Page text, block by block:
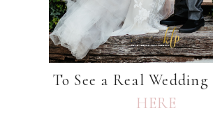
To See a Real Wedding
HERE